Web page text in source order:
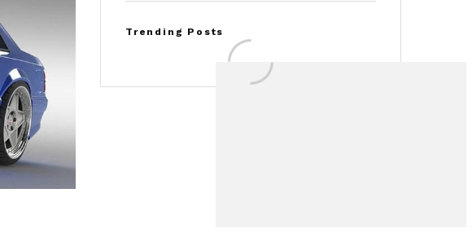
Trending Posts